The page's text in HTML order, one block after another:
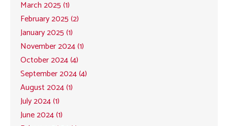
March 2025 (1)
February 2025 (2)
January 2025 (1)
November 2024 (1)
October 2024 (4)
September 2024 (4)
August 2024 (1)
July 2024 (1)
June 2024 (1)